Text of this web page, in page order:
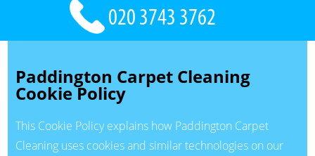
Paddington Carpet Cleaning
Cookie Policy
This Cookie Policy explains how Paddington Carpet
Cleaning uses cookies and similar technologies on our